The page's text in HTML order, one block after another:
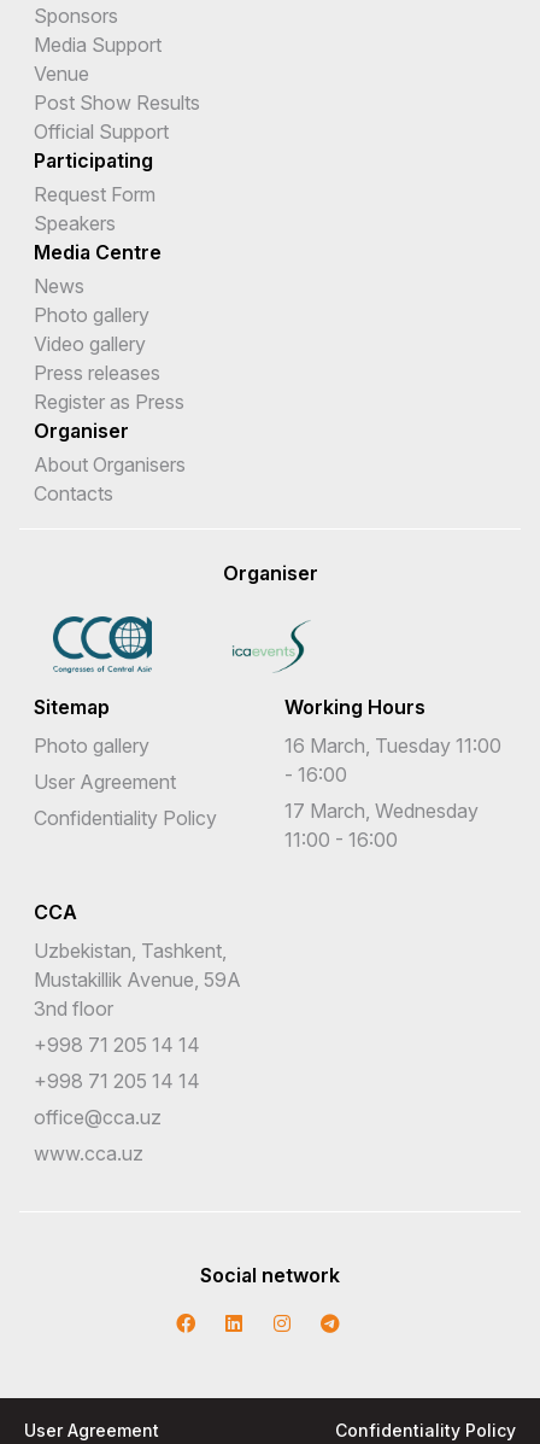
Sponsors
Media Support
Venue
Post Show Results
Official Support
Participating
Request Form
Speakers
Media Centre
News
Photo gallery
Video gallery
Press releases
Register as Press
Organiser
About Organisers
Contacts
Organiser
Sitemap
Photo gallery
User Agreement
Confidentiality Policy
Working Hours
16 March, Tuesday 11:00
- 16:00
17 March, Wednesday
11:00 - 16:00
CCA
Uzbekistan, Tashkent,
Mustakillik Avenue, 59A
3nd floor
+998 71 205 14 14
+998 71 205 14 14
office@cca.uz
www.cca.uz
Social network
User Agreement Confidentiality Policy